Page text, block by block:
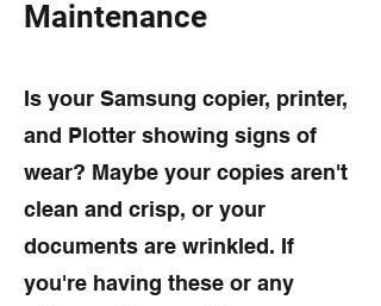
Maintenance
Is your Samsung copier, printer,
and Plotter showing signs of
wear? Maybe your copies aren't
clean and crisp, or your
documents are wrinkled. If
you're having these or any